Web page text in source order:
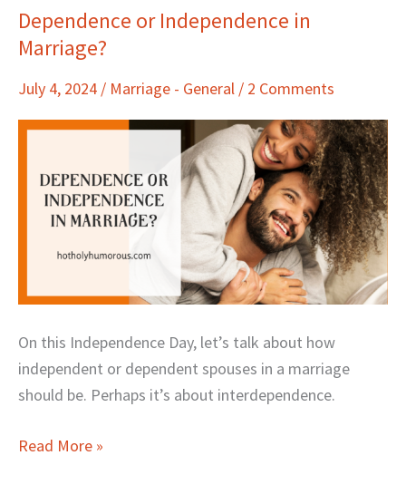
Dependence or Independence in
Marriage?
July 4, 2024 / Marriage - General / 2 Comments
On this Independence Day, let’s talk about how
independent or dependent spouses in a marriage
should be. Perhaps it’s about interdependence.
Dependence
or
in
Marriage?
Read More »